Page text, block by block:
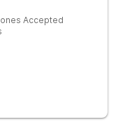
Accepted